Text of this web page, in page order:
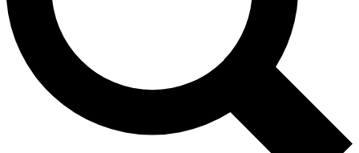
Exclusive,